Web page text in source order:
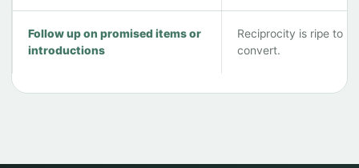
Follow up on promised items or
introductions
Reciprocity is ripe to
convert.